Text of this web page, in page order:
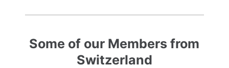
Some of our Members from
Switzerland